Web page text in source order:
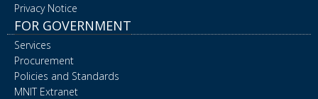
Privacy Notice
FOR GOVERNMENT
Services
Procurement
Policies and Standards
MNIT Extranet